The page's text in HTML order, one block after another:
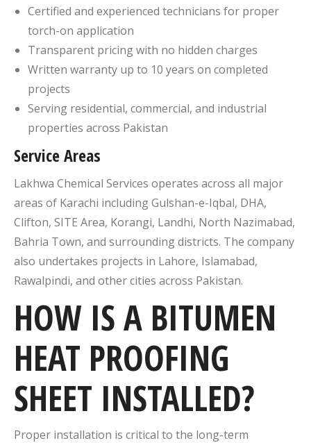
Certified and experienced technicians for proper
torch-on application
Transparent pricing with no hidden charges
Written warranty up to 10 years on completed
projects
Serving residential, commercial, and industrial
properties across Pakistan
Service Areas
Lakhwa Chemical Services operates across all major
areas of Karachi including Gulshan-e-Iqbal, DHA,
Clifton, SITE Area, Korangi, Landhi, North Nazimabad,
Bahria Town, and surrounding districts. The company
also undertakes projects in Lahore, Islamabad,
Rawalpindi, and other cities across Pakistan.
HOW IS A BITUMEN
HEAT PROOFING
SHEET INSTALLED?
Proper installation is critical to the long-term